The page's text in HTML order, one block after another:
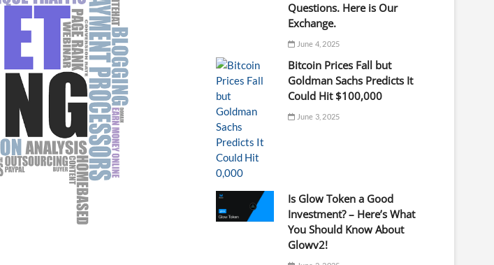
Questions. Here is Our
Exchange.
June 4, 2025
Bitcoin Prices Fall but
Goldman Sachs Predicts It
Could Hit $100,000
June 3, 2025
Is Glow Token a Good
Investment? – Here’s What
You Should Know About
Glowv2!